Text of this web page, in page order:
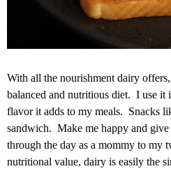
With all the nourishment dairy
balanced and nutritious diet. I use it
flavor it adds to my meals. Snacks
sandwich. Make me happy and give
through the day as a mommy to my
nutritional value, dairy is easily the